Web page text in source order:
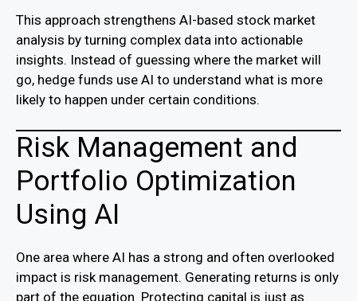
This approach strengthens AI-based stock market
analysis by turning complex data into actionable
insights. Instead of guessing where the market will
go, hedge funds use AI to understand what is more
likely to happen under certain conditions.
Risk Management and
Portfolio Optimization
Using AI
One area where AI has a strong and often overlooked
impact is risk management. Generating returns is only
part of the equation. Protecting capital is just as